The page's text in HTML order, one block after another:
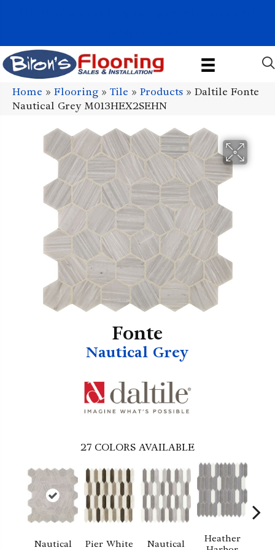
Home » Flooring » Tile » Products » Daltile Fonte
Nautical Grey M013HEX2SEHN
Fonte
Nautical Grey
27 COLORS AVAILABLE
Nautical
Pier White
Nautical
Heather